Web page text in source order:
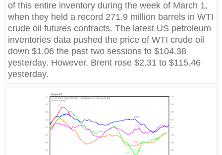
of this entire inventory during the week of March 1,
when they held a record 271.9 million barrels in WTI
crude oil futures contracts. The latest US petroleum
inventories data pushed the price of WTI crude oil
down $1.06 the past two sessions to $104.38
yesterday. However, Brent rose $2.31 to $115.46
yesterday.